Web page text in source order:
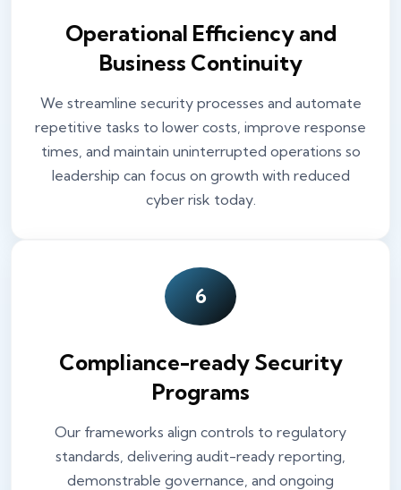
Operational Efficiency and
Business Continuity
We streamline security processes and automate
repetitive tasks to lower costs, improve response
times, and maintain uninterrupted operations so
leadership can focus on growth with reduced
cyber risk today.
6
Compliance-ready Security
Programs
Our frameworks align controls to regulatory
standards, delivering audit-ready reporting,
demonstrable governance, and ongoing